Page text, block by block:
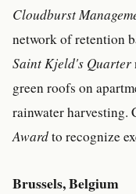
Cloudburst
network of retention
Saint Kjeld's Quarter
green roofs on
rainwater harvesting.
Awardto recognize
Brussels, Belgium